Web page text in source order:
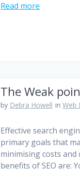
Read more
The Weak
by Debra Howell in Web
Effective search
primary goals that
minimising costs
benefits of SEO are: